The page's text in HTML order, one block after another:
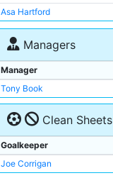
Asa Hartford
Peter Barnes
Joe Royle
Dave Watson
Paul Power
Kenny Clements
Gary Owen
Brian Kidd
Managers
Manager
Tony Book
Clean Sheets
Goalkeeper
Joe Corrigan